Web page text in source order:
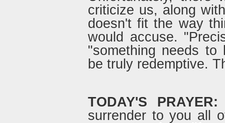
criticize us, along
doesn't fit the way
would accuse.
"something needs to
be truly redemptive.
TODAY'S PRAYER:
surrender to you all